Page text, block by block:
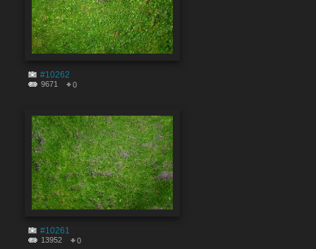
#10262
9671 0
#10261
13952 0